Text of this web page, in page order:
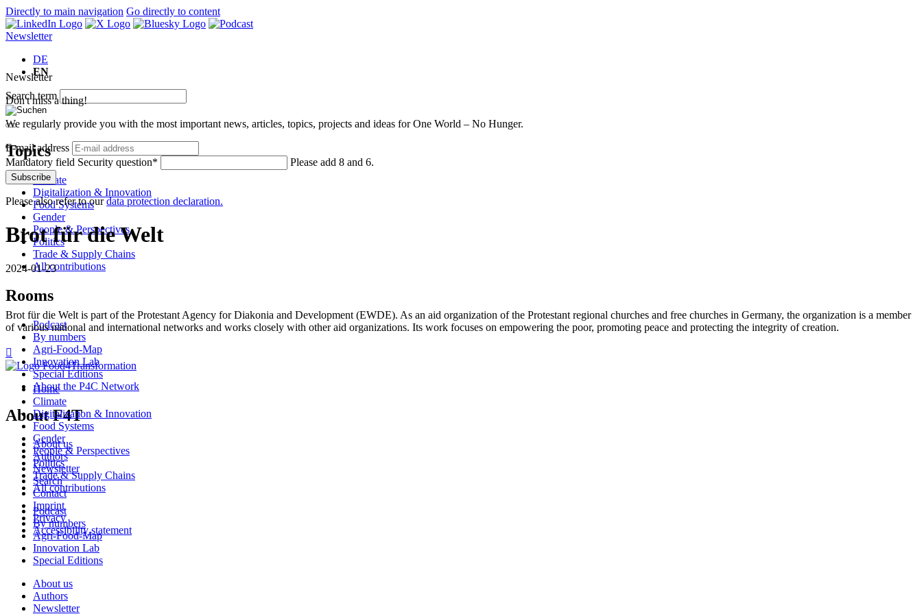
Directly to main navigation Go directly to content
Newsletter
DE
EN
Search term
Topics
Climate
Digitalization & Innovation
Food Systems
Gender
People & Perspectives
Politics
Trade & Supply Chains
All contributions
Rooms
Podcast
By numbers
Agri-Food-Map
Innovation Lab
Special Editions
About the P4C Network
About F4T
About us
Authors
Newsletter
Search
Contact
Imprint
Privacy
Accessibility statement
Newsletter
Don't miss a thing!
We regularly provide you with the most important news, articles, topics, projects and ideas for One World – No Hunger.
E-mail address
Mandatory field Security question* Please add 8 and 6.
Subscribe
Please also refer to ourdata protection declaration.
Brot für die Welt
2024-01-23
Brot für die Welt is part of the Protestant Agency for Diakonia and Development (EWDE). As an aid organization of the Protestant regional churches and free churches in Germany, the organization is a member
of various national and international networks and works closely with other aid organizations. Its work focuses on empowering the poor, promoting peace and protecting the integrity of creation.

Home
Climate
Digitalization & Innovation
Food Systems
Gender
People & Perspectives
Politics
Trade & Supply Chains
All contributions
Podcast
By numbers
Agri-Food-Map
Innovation Lab
Special Editions
About us
Authors
Newsletter